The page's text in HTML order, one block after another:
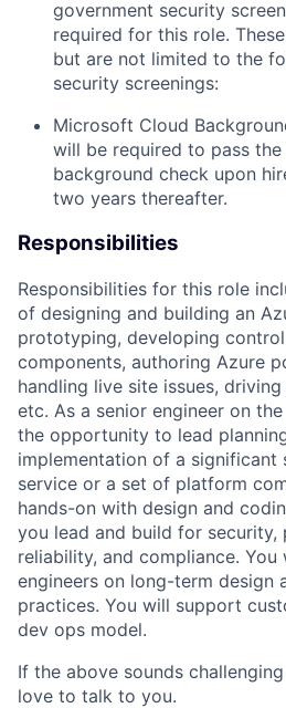
government security
required for this role.
but are not limited to the
security screenings:
Microsoft Cloud
will be required to pass
background check upon
two years thereafter.
Responsibilities
Responsibilities for this role
of designing and building an
prototyping, developing
components, authoring Azure
handling live site issues,
etc. As a senior engineer on the
the opportunity to lead
implementation of a significant
service or a set of platform
hands-on with design and
you lead and build for security,
reliability, and compliance. You
engineers on long-term design
practices. You will support
dev ops model.
If the above sounds
love to talk to you.